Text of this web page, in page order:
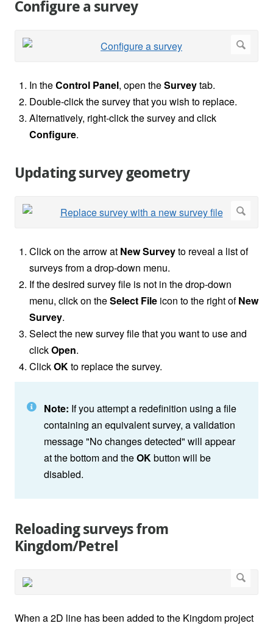
Configure a survey
In theControl Panel, open theSurveytab.
Double-click the survey that you wish to replace.
Alternatively, right-click the survey and click
Configure.
Updating survey geometry
Click on the arrow at New Surveyto reveal a list of
surveys from a drop-down menu.
If the desired survey file is not in the drop-down
menu, click on theSelect File icon to the right ofNew
Survey.
Select the new survey file that you want to use and
clickOpen.
ClickOKto replace the survey.
Note: If you attempt a redefinition using a file
containing an equivalent survey, a validation
message "No changes detected" will appear
at the bottom and theOKbutton will be
disabled.
Reloading surveys from
Kingdom/Petrel
When a 2D line has been added to the Kingdom project